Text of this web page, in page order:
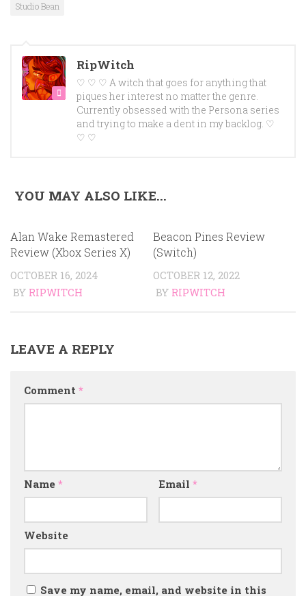
Studio Bean
RipWitch
♡ ♡ ♡ A witch that goes for anything that
piques her interest no matter the genre.
Currently obsessed with the Persona series
and trying to make a dent in my backlog. ♡
♡ ♡
YOU MAY ALSO LIKE...
Alan Wake Remastered
Review (Xbox Series X)
OCTOBER 16, 2024
BY RIPWITCH
Beacon Pines Review
(Switch)
OCTOBER 12, 2022
BY RIPWITCH
LEAVE A REPLY
Comment *
Name * Email *
Website
Save my name, email, and website in this